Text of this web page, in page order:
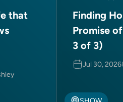
that
Finding
Promise
3 of 3)
Jul 30, 2026